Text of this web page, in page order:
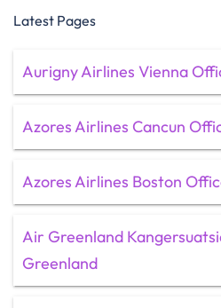
Latest Pages
Aurigny Airlines Vienna
Azores Airlines Cancun
Azores Airlines Boston
Air Greenland
Greenland